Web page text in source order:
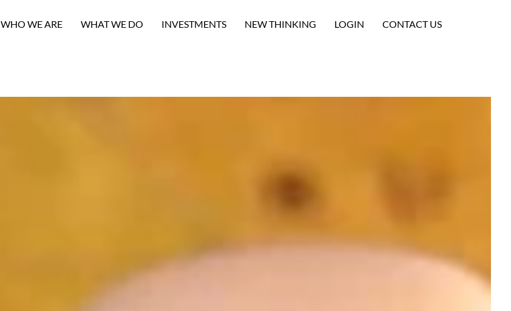
WHO WE ARE WHAT WE DO INVESTMENTS NEW THINKING LOGIN CONTACT US